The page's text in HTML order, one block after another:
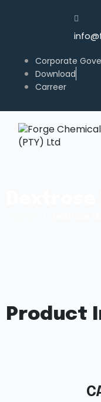
Corporate
Download
Carreer
Product